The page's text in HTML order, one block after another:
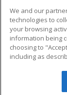
Military
Financial
Help
© 2026
We and our
technologies to
your browsing
information being
choosing to
including as